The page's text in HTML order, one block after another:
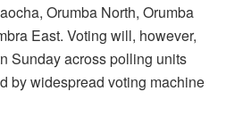
Orumba North, Orumba
East. Voting will, however,
Sunday across polling units
by widespread voting machine